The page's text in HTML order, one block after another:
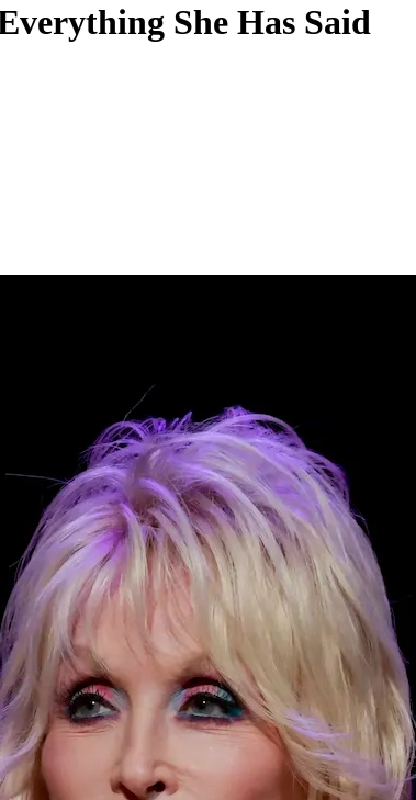
She Has Said